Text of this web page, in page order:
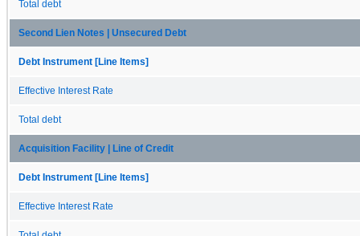
Total debt
Second Lien Notes | Unsecured Debt
Debt Instrument [Line Items]
Effective Interest Rate
Total debt
Acquisition Facility | Line of Credit
Debt Instrument [Line Items]
Effective Interest Rate